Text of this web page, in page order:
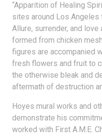
“Apparition of Healing
sites around Los Angeles
Allure, surrender, and love
formed from chicken
figures are accompanied
fresh flowers and fruit to
the otherwise bleak and
aftermath of destruction
Hoyes mural works and
demonstrate his
worked with First A.M.E.